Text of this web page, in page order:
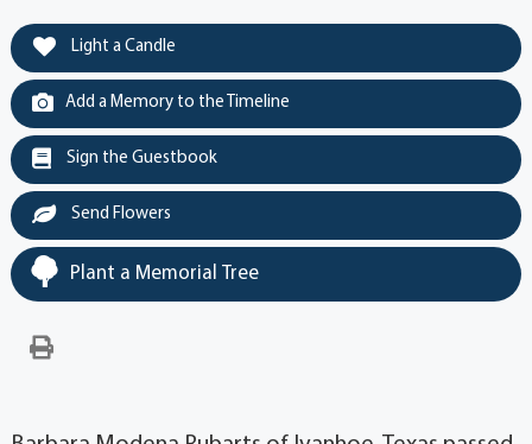
Light a Candle
Add a Memory to the Timeline
Sign the Guestbook
Send Flowers
Plant a Memorial Tree